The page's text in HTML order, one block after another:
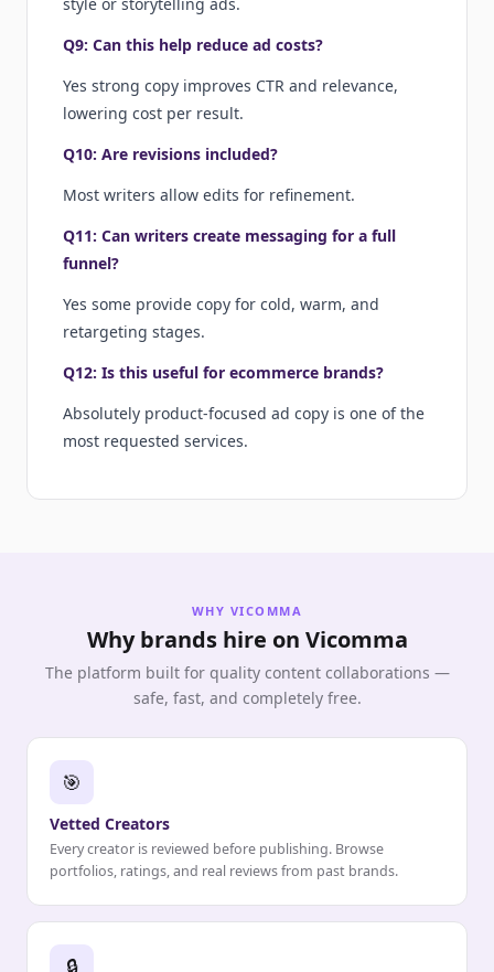
style or storytelling ads.
Q9: Can this help reduce ad costs?
Yes strong copy improves CTR and relevance,
lowering cost per result.
Q10: Are revisions included?
Most writers allow edits for refinement.
Q11: Can writers create messaging for a full
funnel?
Yes some provide copy for cold, warm, and
retargeting stages.
Q12: Is this useful for ecommerce brands?
Absolutely product-focused ad copy is one of the
most requested services.
WHY VICOMMA
Why brands hire on Vicomma
The platform built for quality content collaborations —
safe, fast, and completely free.
🎯
Vetted Creators
Every creator is reviewed before publishing. Browse
portfolios, ratings, and real reviews from past brands.